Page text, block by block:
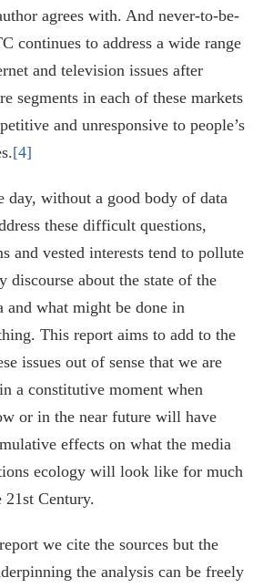
agrees with. And never-to-be-
continues to address a wide range
and television issues after
segments in each of these markets
and unresponsive to people’s
[4]
day, without a good body of data
these difficult questions,
and vested interests tend to pollute
discourse about the state of the
and what might be done in
This report aims to add to the
issues out of sense that we are
a constitutive moment when
or in the near future will have
effects on what the media
ecology will look like for much
Century.
we cite the sources but the
the analysis can be freely